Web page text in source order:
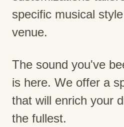
specific musical
venue.
The sound you've
is here. We offer a
that will enrich your
the fullest.